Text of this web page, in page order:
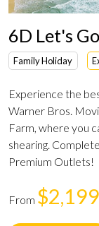
6D Let's
Family Holiday
Experience the
Warner Bros.
Farm, where you
shearing.
Premium Outlets!
From $2,199